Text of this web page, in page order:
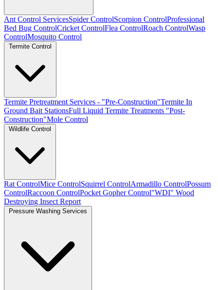
Ant Control ServicesSpider ControlScorpion ControlProfessional
Bed Bug ControlCricket ControlFlea ControlRoach ControlWasp
ControlMosquito Control
Termite Control
Termite Pretreatment Services - "Pre-Construction"Termite In
Ground Bait StationsFull Liquid Termite Treatments "Post-
Construction"Mole Control
Wildlife Control
Rat ControlMice ControlSquirrel ControlArmadillo ControlPossum
ControlRaccoon ControlPocket Gopher Control"WDI" Wood
Destroying Insect Report
Pressure Washing Services